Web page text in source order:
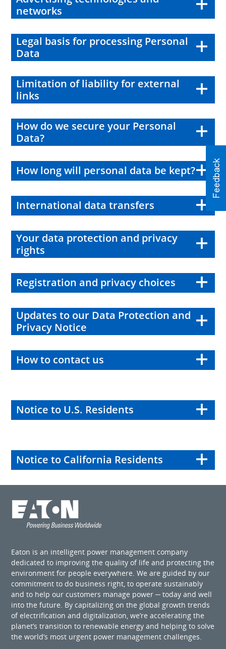
networks
Legal basis for processing Personal
Data
Limitation of liability for external
links
How do we secure your Personal
Data?
How long will personal data be kept?
International data transfers
Your data protection and privacy
rights
Registration and privacy choices
Updates to our Data Protection and
Privacy Notice
How to contact us
Notice to U.S. Residents
Notice to California Residents
Eaton is an intelligent power management company
dedicated to improving the quality of life and protecting the
environment for people everywhere. We are guided by our
commitment to do business right, to operate sustainably
and to help our customers manage power ─ today and well
into the future. By capitalizing on the global growth trends
of electrification and digitalization, we’re accelerating the
planet’s transition to renewable energy and helping to solve
the world’s most urgent power management challenges.